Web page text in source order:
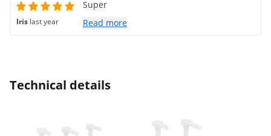
Iris last year
Super
Read more
Technical details